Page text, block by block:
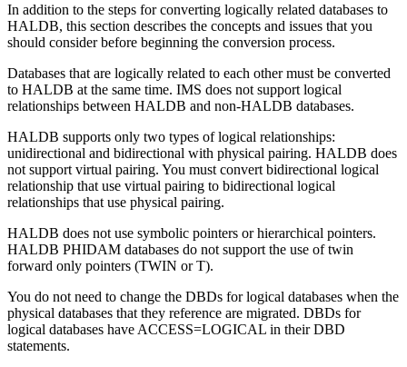
In addition to the steps for converting logically related databases to
HALDB, this section describes the concepts and issues that you
should consider before beginning the conversion process.
Databases that are logically related to each other must be converted
to HALDB at the same time. IMS does not support logical
relationships between HALDB and non-HALDB databases.
HALDB supports only two types of logical relationships:
unidirectional and bidirectional with physical pairing. HALDB does
not support virtual pairing. You must convert bidirectional logical
relationship that use virtual pairing to bidirectional logical
relationships that use physical pairing.
HALDB does not use symbolic pointers or hierarchical pointers.
HALDB PHIDAM databases do not support the use of twin
forward only pointers (TWIN or T).
You do not need to change the DBDs for logical databases when the
physical databases that they reference are migrated. DBDs for
logical databases have ACCESS=LOGICAL in their DBD
statements.